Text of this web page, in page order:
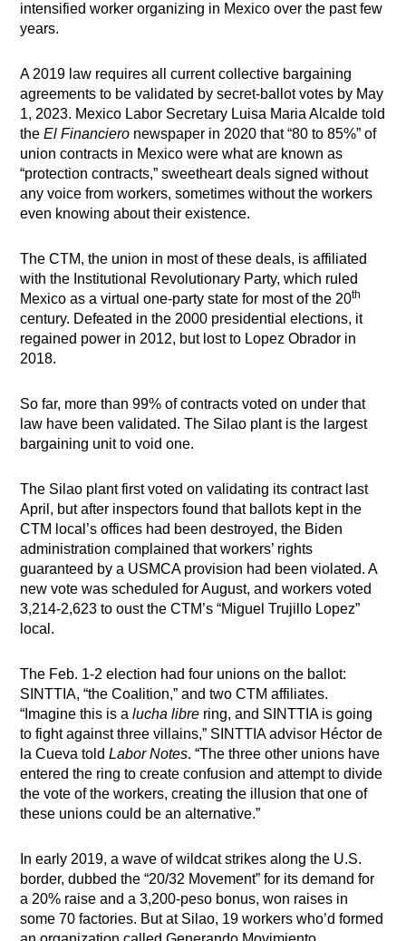
intensified worker organizing in Mexico over the past few
years.
A 2019 law requires all current collective bargaining
agreements to be validated by secret-ballot votes by May
1, 2023. Mexico Labor Secretary Luisa Maria Alcalde told
theEl Financiero newspaper in 2020 that “80 to 85%” of
union contracts in Mexico were what are known as
“protection contracts,” sweetheart deals signed without
any voice from workers, sometimes without the workers
even knowing about their existence.
The CTM, the union in most of these deals, is affiliated
with the Institutional Revolutionary Party, which ruled
Mexico as a virtual one-party state for most of the 20th
century. Defeated in the 2000 presidential elections, it
regained power in 2012, but lost to Lopez Obrador in
2018.
So far, more than 99% of contracts voted on under that
law have been validated. The Silao plant is the largest
bargaining unit to void one.
The Silao plant first voted on validating its contract last
April, but after inspectors found that ballots kept in the
CTM local’s offices had been destroyed, the Biden
administration complained that workers’ rights
guaranteed by a USMCA provision had been violated. A
new vote was scheduled for August, and workers voted
3,214-2,623 to oust the CTM’s “Miguel Trujillo Lopez”
local.
The Feb. 1-2 election had four unions on the ballot:
SINTTIA, “the Coalition,” and two CTM affiliates.
“Imagine this is alucha libre ring, and SINTTIA is going
to fight against three villains,” SINTTIA advisor Héctor de
la Cueva toldLabor Notes. “The three other unions have
entered the ring to create confusion and attempt to divide
the vote of the workers, creating the illusion that one of
these unions could be an alternative.”
In early 2019, a wave of wildcat strikes along the U.S.
border, dubbed the “20/32 Movement” for its demand for
a 20% raise and a 3,200-peso bonus, won raises in
some 70 factories. But at Silao, 19 workers who’d formed